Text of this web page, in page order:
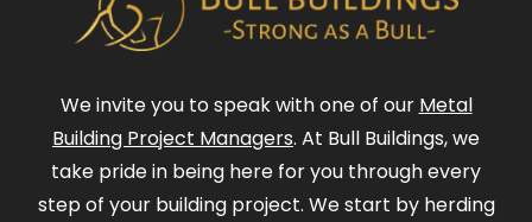
We invite you to speak with one of our Metal
Building Project Managers. At Bull Buildings, we
take pride in being here for you through every
step of your building project. We start by herding